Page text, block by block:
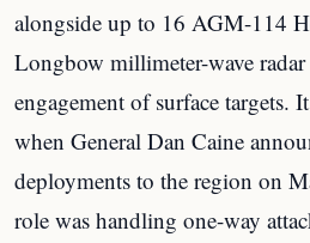
alongside up to 16 AGM-114
Longbow millimeter-wave
engagement of surface targets.
when General Dan Caine
deployments to the region on
role was handling one-way